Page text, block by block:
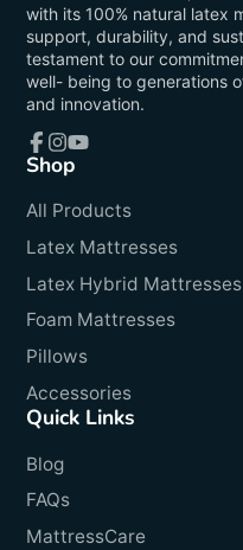
with its 100% natural latex
support, durability, and
testament to our
well- being to generations
and innovation.
Facebook
Instagram
YouTube
Shop
All Products
Latex Mattresses
Latex Hybrid Mattresses
Foam Mattresses
Pillows
Accessories
Quick Links
Blog
FAQs
MattressCare